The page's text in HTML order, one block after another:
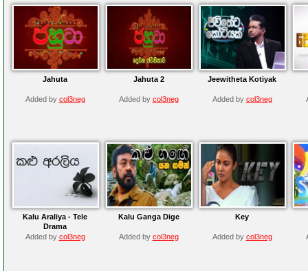
Jahuta
Added by col3neg
Jahuta 2
Added by col3neg
Jeewitheta Kotiyak
Added by col3neg
Kalu Araliya - Tele
Drama
Added by col3neg
Kalu Ganga Dige
Added by col3neg
Key
Added by col3neg